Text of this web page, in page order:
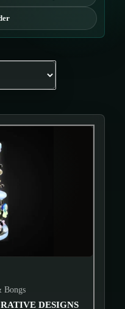
Bongs
DESIGNS